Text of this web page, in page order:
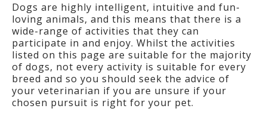
Dogs are highly intelligent, intuitive and fun-
loving animals, and this means that there is a
wide-range of activities that they can
participate in and enjoy. Whilst the activities
listed on this page are suitable for the majority
of dogs, not every activity is suitable for every
breed and so you should seek the advice of
your veterinarian if you are unsure if your
chosen pursuit is right for your pet.